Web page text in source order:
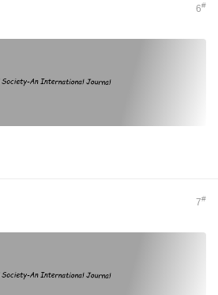
6#
7#